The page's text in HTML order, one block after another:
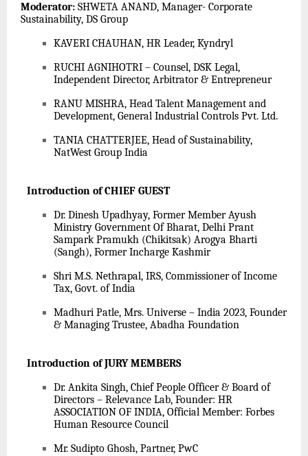
Moderator: SHWETA ANAND, Manager- Corporate
Sustainability, DS Group
KAVERI CHAUHAN, HR Leader, Kyndryl
RUCHI AGNIHOTRI – Counsel, DSK Legal,
Independent Director, Arbitrator & Entrepreneur
RANU MISHRA, Head Talent Management and
Development, General Industrial Controls Pvt. Ltd.
TANIA CHATTERJEE, Head of Sustainability,
NatWest Group India
Introduction of CHIEF GUEST
Dr. Dinesh Upadhyay, Former Member Ayush
Ministry Government Of Bharat, Delhi Prant
Sampark Pramukh (Chikitsak) Arogya Bharti
(Sangh), Former Incharge Kashmir
Shri M.S. Nethrapal, IRS, Commissioner of Income
Tax, Govt. of India
Madhuri Patle, Mrs. Universe – India 2023, Founder
& Managing Trustee, Abadha Foundation
Introduction of JURY MEMBERS
Dr. Ankita Singh, Chief People Officer & Board of
Directors – Relevance Lab, Founder: HR
ASSOCIATION OF INDIA, Official Member: Forbes
Human Resource Council
Mr. Sudipto Ghosh, Partner, PwC